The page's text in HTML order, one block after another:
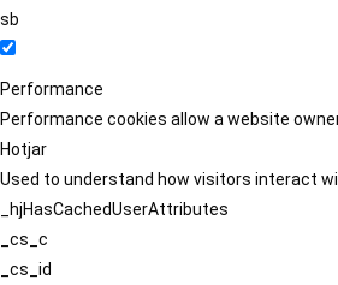
sb
Performance
Performance cookies allow a website
Hotjar
Used to understand how visitors interact
_hjHasCachedUserAttributes
_cs_c
_cs_id